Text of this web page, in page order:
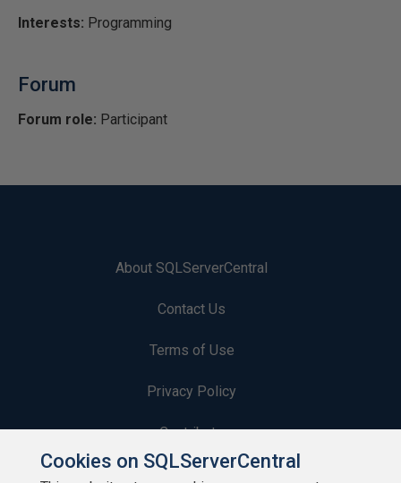
Interests: Programming
Forum
Forum role: Participant
About SQLServerCentral
Contact Us
Terms of Use
Privacy Policy
Contribute
Contributors
Cookies on SQLServerCentral